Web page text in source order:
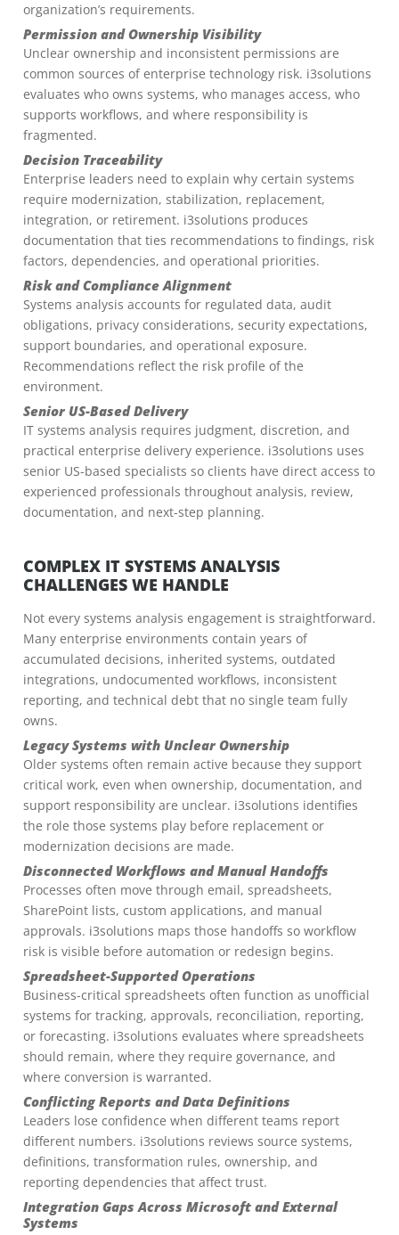
organization’s requirements.
Permission and Ownership Visibility
Unclear ownership and inconsistent permissions are
common sources of enterprise technology risk. i3solutions
evaluates who owns systems, who manages access, who
supports workflows, and where responsibility is
fragmented.
Decision Traceability
Enterprise leaders need to explain why certain systems
require modernization, stabilization, replacement,
integration, or retirement. i3solutions produces
documentation that ties recommendations to findings, risk
factors, dependencies, and operational priorities.
Risk and Compliance Alignment
Systems analysis accounts for regulated data, audit
obligations, privacy considerations, security expectations,
support boundaries, and operational exposure.
Recommendations reflect the risk profile of the
environment.
Senior US-Based Delivery
IT systems analysis requires judgment, discretion, and
practical enterprise delivery experience. i3solutions uses
senior US-based specialists so clients have direct access to
experienced professionals throughout analysis, review,
documentation, and next-step planning.
COMPLEX IT SYSTEMS ANALYSIS
CHALLENGES WE HANDLE
Not every systems analysis engagement is straightforward.
Many enterprise environments contain years of
accumulated decisions, inherited systems, outdated
integrations, undocumented workflows, inconsistent
reporting, and technical debt that no single team fully
owns.
Legacy Systems with Unclear Ownership
Older systems often remain active because they support
critical work, even when ownership, documentation, and
support responsibility are unclear. i3solutions identifies
the role those systems play before replacement or
modernization decisions are made.
Disconnected Workflows and Manual Handoffs
Processes often move through email, spreadsheets,
SharePoint lists, custom applications, and manual
approvals. i3solutions maps those handoffs so workflow
risk is visible before automation or redesign begins.
Spreadsheet-Supported Operations
Business-critical spreadsheets often function as unofficial
systems for tracking, approvals, reconciliation, reporting,
or forecasting. i3solutions evaluates where spreadsheets
should remain, where they require governance, and
where conversion is warranted.
Conflicting Reports and Data Definitions
Leaders lose confidence when different teams report
different numbers. i3solutions reviews source systems,
definitions, transformation rules, ownership, and
reporting dependencies that affect trust.
Integration Gaps Across Microsoft and External
Systems